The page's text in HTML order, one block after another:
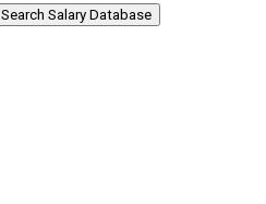
Search Salary Database